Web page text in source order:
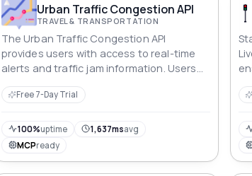
Urban Traffic Congestion API
TRAVEL & TRANSPORTATION
The Urban Traffic Congestion API
provides users with access to real-time
alerts and traffic jam information. Users
can define a geographic area using
latitude and longitude pairs, and retrieve
This can be useful for a wide range of
applications, from traffic monitoring to
location-based marketing.
Free 7-Day Trial
100%uptime 1,637msavg
MCPready